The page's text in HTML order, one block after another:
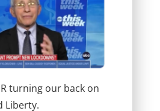
turning our back on
Liberty.